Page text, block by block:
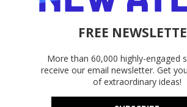
FREE
More than 60,000 highly-engaged
receive our email newsletter. Get
of extraordinary ideas!